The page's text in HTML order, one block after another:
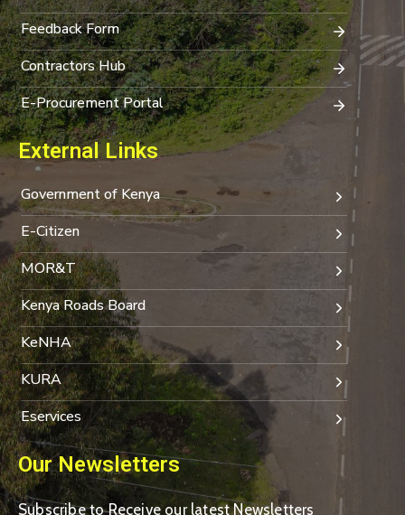
Feedback Form
Contractors Hub
E-Procurement Portal
External Links
Government of Kenya
E-Citizen
MOR&T
Kenya Roads Board
KeNHA
KURA
Eservices
Our Newsletters
Subscribe to Receive our latest Newsletters